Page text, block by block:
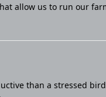
allow us to run our
than a stressed